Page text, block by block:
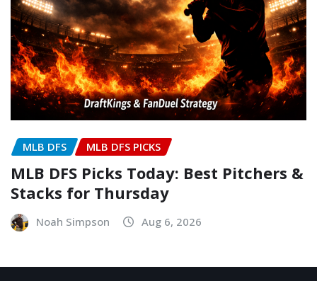
MLB DFS MLB DFS PICKS
MLB DFS Picks Today: Best Pitchers &
Stacks for Thursday
Noah Simpson Aug 6, 2026